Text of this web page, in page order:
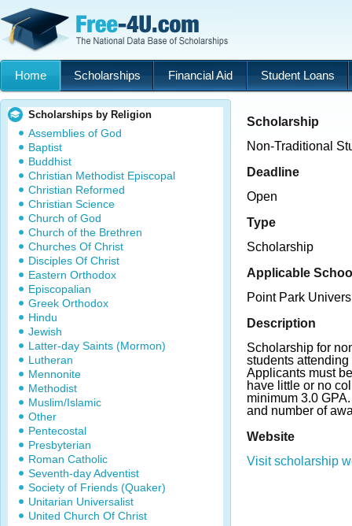
Home Scholarships Financial Aid Student Loans
Scholarships by Religion
Assemblies of God
Baptist
Buddhist
Christian Methodist Episcopal
Christian Reformed
Christian Science
Church of God
Church of the Brethren
Churches Of Christ
Disciples Of Christ
Eastern Orthodox
Episcopalian
Greek Orthodox
Hindu
Jewish
Latter-day Saints (Mormon)
Lutheran
Mennonite
Methodist
Muslim/Islamic
Other
Pentecostal
Presbyterian
Roman Catholic
Seventh-day Adventist
Society of Friends (Quaker)
Unitarian Universalist
United Church Of Christ
Scholarship
Non-Traditional
Deadline
Open
Type
Scholarship
Applicable
Point Park
Description
Scholarship for
students
Applicants must
have little or no
minimum 3.0
and number of
Website
Visit scholarship